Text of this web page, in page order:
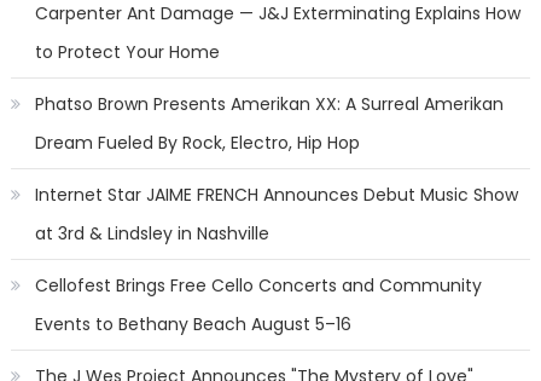
Carpenter Ant Damage — J&J Exterminating Explains How
to Protect Your Home
Phatso Brown Presents Amerikan XX: A Surreal Amerikan
Dream Fueled By Rock, Electro, Hip Hop
Internet Star JAIME FRENCH Announces Debut Music Show
at 3rd & Lindsley in Nashville
Cellofest Brings Free Cello Concerts and Community
Events to Bethany Beach August 5–16
The J Wes Project Announces "The Mystery of Love"